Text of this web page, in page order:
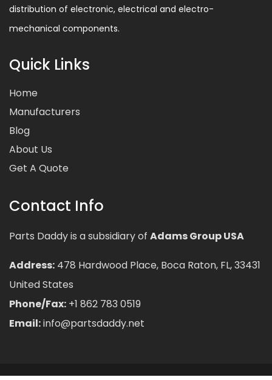
distribution of electronic, electrical and electro-
mechanical components.
Quick Links
Home
Manufacturers
Blog
About Us
Get A Quote
Contact Info
Parts Daddy is a subsidiary of Adams Group USA
Address: 478 Hardwood Place, Boca Raton, FL, 33431
United States
Phone/Fax: +1 862 783 0519
Email:info@partsdaddy.net